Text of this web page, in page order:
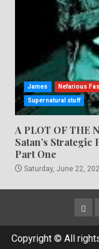
James Nefarious
Supernatural stuff
A PLOT OF THE
Satan’s
Part One
Saturday, June 22,
Copyright © All